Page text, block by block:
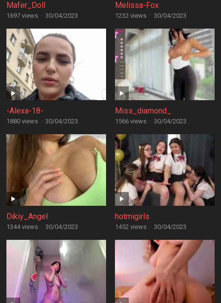
Mafer_Doll
1697 views · 30/04/2023
Melissa-Fox
1232 views · 30/04/2023
-Alexa-18-
1880 views · 30/04/2023
Miss_diamond_
1566 views · 30/04/2023
Dikiy_Angel
1344 views · 30/04/2023
hotmigirls
1452 views · 30/04/2023